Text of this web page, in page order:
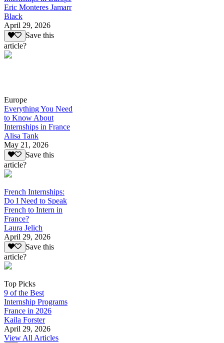
Eric Monteres Jamarr
Black
April 29, 2026
Save this
article?
Europe
Everything You Need
to Know About
Internships in France
Alisa Tank
May 21, 2026
Save this
article?
French Internships:
Do I Need to Speak
French to Intern in
France?
Laura Jelich
April 29, 2026
Save this
article?
Top Picks
9 of the Best
Internship Programs
France in 2026
Kaila Forster
April 29, 2026
View All Articles